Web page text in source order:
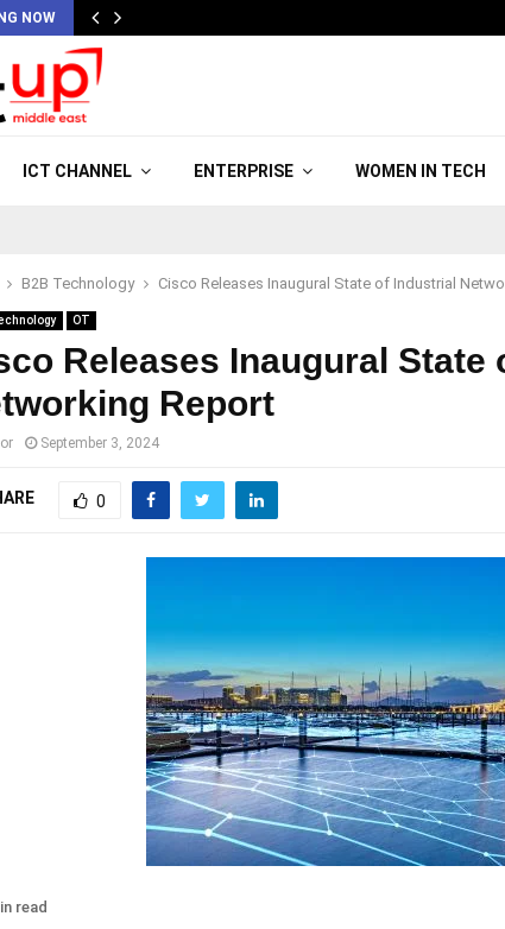
NOW
ICT CHANNEL ENTERPRISE WOMEN IN TECH
B2B Technology Cisco Releases Inaugural State of Industrial
OT
Releases Inaugural State
Report
September 3, 2024
0
read